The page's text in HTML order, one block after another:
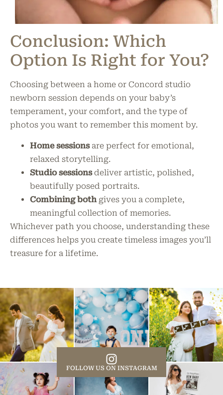
Conclusion: Which
Option Is Right for You?
Choosing between a home or Concord studio
newborn session depends on your baby’s
temperament, your comfort, and the type of
photos you want to remember this moment by.
Home sessionsare perfect for emotional,
relaxed storytelling.
Studio sessionsdeliver artistic, polished,
beautifully posed portraits.
Combining both gives you a complete,
meaningful collection of memories.
Whichever path you choose, understanding these
differences helps you create timeless images you’ll
treasure for a lifetime.
FOLLOW US ON INSTAGRAM